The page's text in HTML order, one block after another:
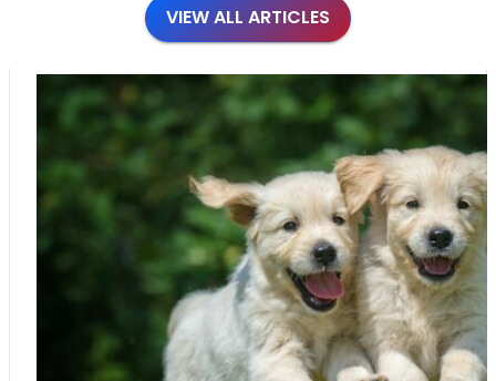
VIEW ALL ARTICLES